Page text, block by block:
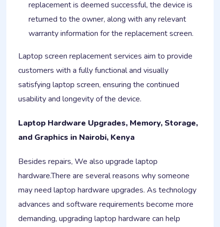
replacement is deemed successful, the device is
returned to the owner, along with any relevant
warranty information for the replacement screen.
Laptop screen replacement services aim to provide
customers with a fully functional and visually
satisfying laptop screen, ensuring the continued
usability and longevity of the device.
Laptop Hardware Upgrades, Memory, Storage,
and Graphics in Nairobi, Kenya
Besides repairs, We also upgrade laptop
hardware.There are several reasons why someone
may need laptop hardware upgrades. As technology
advances and software requirements become more
demanding, upgrading laptop hardware can help